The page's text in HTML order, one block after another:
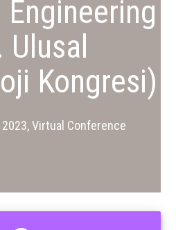
Ulusal
Kongresi)
Virtual Conference